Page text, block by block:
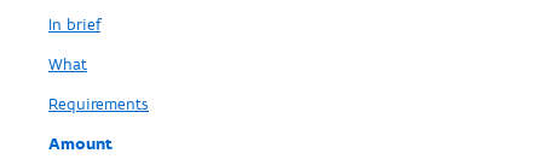
In brief
What
Requirements
Amount